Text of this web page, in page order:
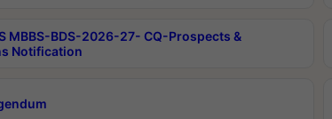
MBBS-BDS-2026-27- CQ-Prospects &
Notification